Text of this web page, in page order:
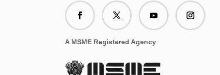
A MSME Registered Agency